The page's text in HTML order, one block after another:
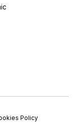
Policy